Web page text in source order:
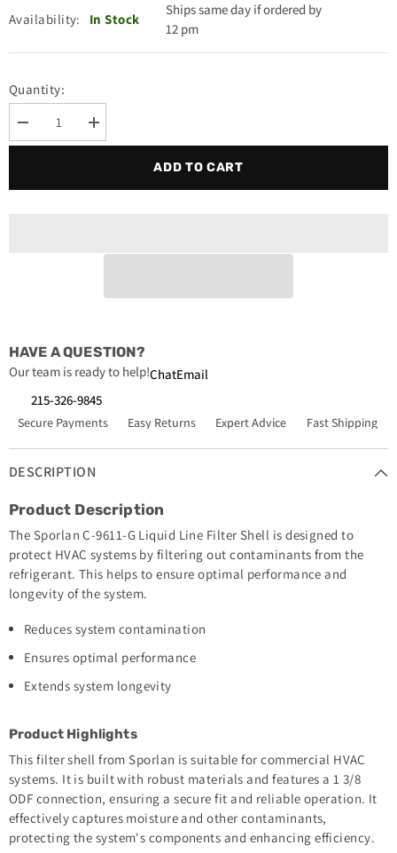
Availability: In Stock
Ships same day if ordered by
12 pm
Quantity:
Decrease
quantity
Increase
quantity
ADD TO CART
HAVE A QUESTION?
Our team is ready to help!
215-326-9845
ChatEmail
Secure Payments Easy Returns Expert Advice Fast Shipping
DESCRIPTION
Product Description
The Sporlan C-9611-G Liquid Line Filter Shell is designed to
protect HVAC systems by filtering out contaminants from the
refrigerant. This helps to ensure optimal performance and
longevity of the system.
Reduces system contamination
Ensures optimal performance
Extends system longevity
Product Highlights
This filter shell from Sporlan is suitable for commercial HVAC
systems. It is built with robust materials and features a 1 3/8
ODF connection, ensuring a secure fit and reliable operation. It
effectively captures moisture and other contaminants,
protecting the system's components and enhancing efficiency.